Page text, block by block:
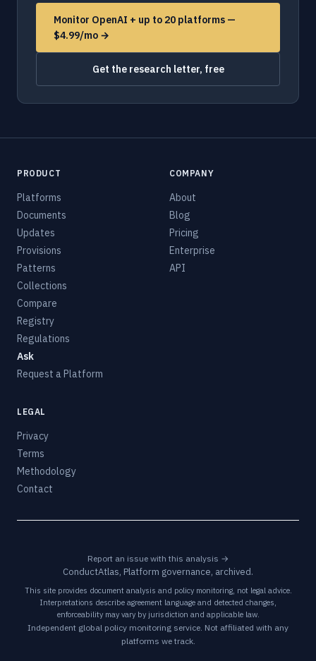
Monitor OpenAI + up to 20 platforms —
$4.99/mo →
Get the research letter, free
PRODUCT
Platforms
Documents
Updates
Provisions
Patterns
Collections
Compare
Registry
Regulations
Ask
Request a Platform
COMPANY
About
Blog
Pricing
Enterprise
API
LEGAL
Privacy
Terms
Methodology
Contact
Report an issue with this analysis →
ConductAtlas, Platform governance, archived.
This site provides document analysis and policy monitoring, not legal advice.
Interpretations describe agreement language and detected changes,
enforceability may vary by jurisdiction and applicable law.
Independent global policy monitoring service. Not affiliated with any
platforms we track.